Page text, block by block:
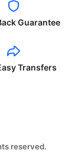
Guarantee
Transfers
reserved.